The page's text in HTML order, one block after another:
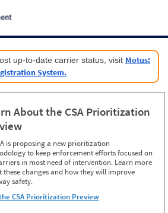
up-to-date carrier status, visit Motus:
System.
About the CSA Prioritization
is proposing a new prioritization
to keep enforcement efforts focused on
in most need of intervention. Learn more
these changes and how they will improve
safety.
CSA Prioritization Preview